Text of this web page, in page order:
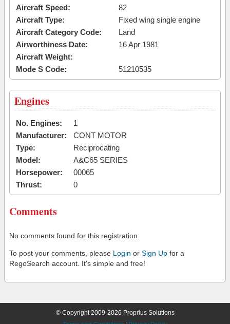
Aircraft Speed:
82
Aircraft Type:
Fixed wing single engine
Aircraft Category Code:
Land
Airworthiness Date:
16 Apr 1981
Aircraft Weight:
Mode S Code:
51210535
Engines
No. Engines:
1
Manufacturer:
CONT MOTOR
Type:
Reciprocating
Model:
A&C65 SERIES
Horsepower:
00065
Thrust:
0
Comments
No comments found for this registration.
To post your comments, please Login or Sign Up for a
RegoSearch account. It's simple and free!
© Copyright 2009-2026 Proprius Solutions